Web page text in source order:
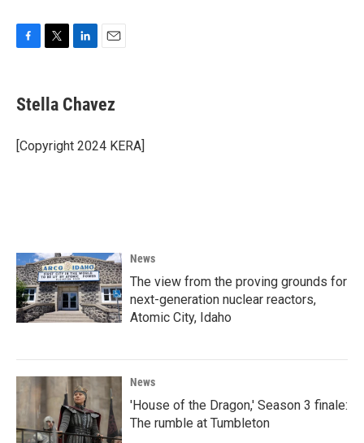
e
b
o
k
t
t
r
k
e
I
i
l
Stella Chavez
[Copyright 2024 KERA]
News
The view from the proving grounds for
next-generation nuclear reactors,
Atomic City, Idaho
News
'House of the Dragon,' Season 3 finale:
The rumble at Tumbleton